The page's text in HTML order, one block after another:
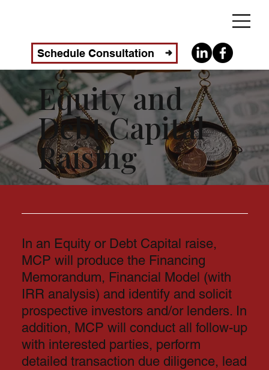
Schedule Consultation
Equity and
Debt Capital
Raising
In an Equity or Debt Capital raise,
MCP will produce the Financing
Memorandum, Financial Model (with
IRR analysis) and identify and solicit
prospective investors and/or lenders. In
addition, MCP will conduct all follow-up
with interested parties, perform
detailed transaction due diligence, lead